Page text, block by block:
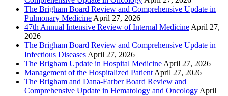
The Brigham Board Review and Comprehensive Update in
Pulmonary Medicine April 27, 2026
47th Annual Intensive Review of Internal Medicine April 27,
2026
The Brigham Board Review and Comprehensive Update in
Infectious Diseases April 27, 2026
The Brigham Update in Hospital Medicine April 27, 2026
Management of the Hospitalized Patient April 27, 2026
The Brigham and Dana-Farber Board Review and
Comprehensive Update in Hematology and Oncology April